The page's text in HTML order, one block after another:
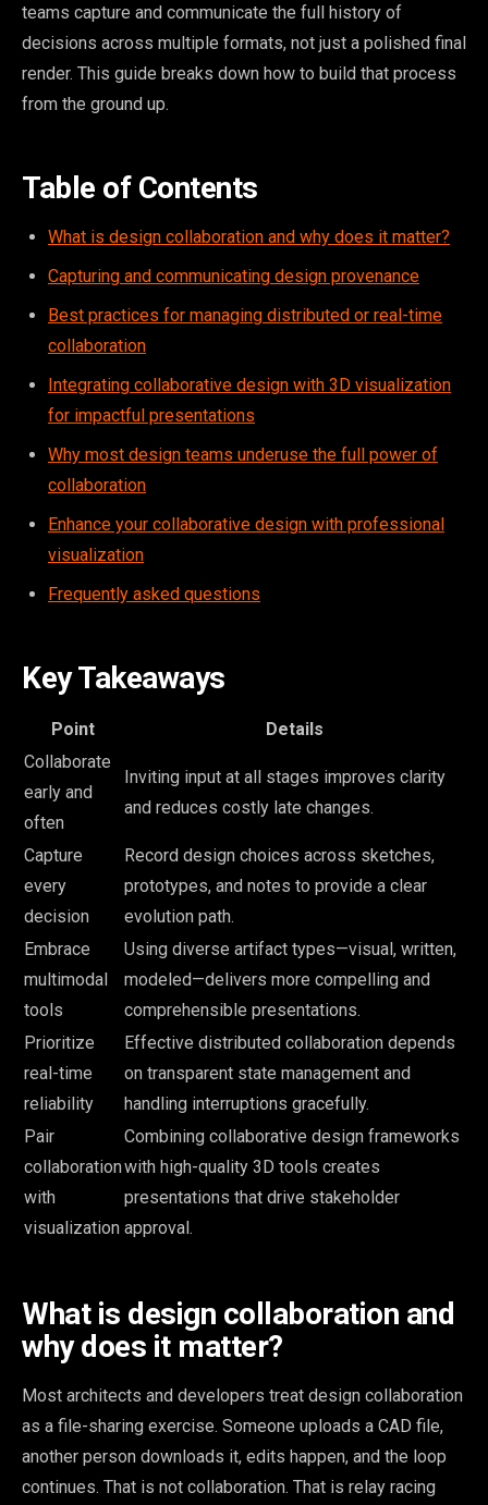
teams capture and communicate the full history of
decisions across multiple formats, not just a polished final
render. This guide breaks down how to build that process
from the ground up.
Table of Contents
What is design collaboration and why does it matter?
Capturing and communicating design provenance
Best practices for managing distributed or real-time
collaboration
Integrating collaborative design with 3D visualization
for impactful presentations
Why most design teams underuse the full power of
collaboration
Enhance your collaborative design with professional
visualization
Frequently asked questions
Key Takeaways
Point
Details
Collaborate
early and
often
Inviting input at all stages improves clarity
and reduces costly late changes.
Capture
every
decision
Record design choices across sketches,
prototypes, and notes to provide a clear
evolution path.
Embrace
multimodal
tools
Using diverse artifact types—visual, written,
modeled—delivers more compelling and
comprehensible presentations.
Prioritize
real-time
reliability
Effective distributed collaboration depends
on transparent state management and
handling interruptions gracefully.
Pair
collaboration
with
visualization
Combining collaborative design frameworks
with high-quality 3D tools creates
presentations that drive stakeholder
approval.
What is design collaboration and
why does it matter?
Most architects and developers treat design collaboration
as a file-sharing exercise. Someone uploads a CAD file,
another person downloads it, edits happen, and the loop
continues. That is not collaboration. That is relay racing